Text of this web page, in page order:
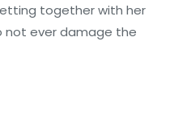
together with her
not ever damage the